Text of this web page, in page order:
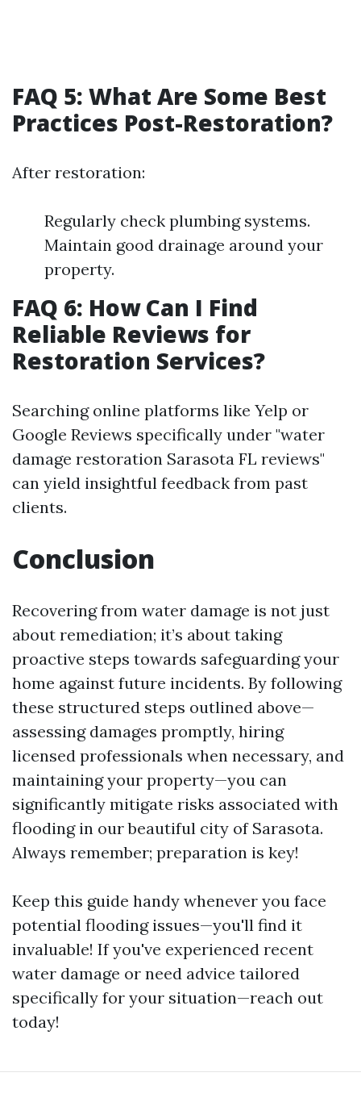
FAQ 5: What Are Some Best
Practices Post-Restoration?
After restoration:
Regularly check plumbing systems.
Maintain good drainage around your
property.
FAQ 6: How Can I Find
Reliable Reviews for
Restoration Services?
Searching online platforms like Yelp or
Google Reviews specifically under "water
damage restoration Sarasota FL reviews"
can yield insightful feedback from past
clients.
Conclusion
Recovering from water damage is not just
about remediation; it’s about taking
proactive steps towards safeguarding your
home against future incidents. By following
these structured steps outlined above—
assessing damages promptly, hiring
licensed professionals when necessary, and
maintaining your property—you can
significantly mitigate risks associated with
flooding in our beautiful city of Sarasota.
Always remember; preparation is key!
Keep this guide handy whenever you face
potential flooding issues—you'll find it
invaluable! If you've experienced recent
water damage or need advice tailored
specifically for your situation—reach out
today!